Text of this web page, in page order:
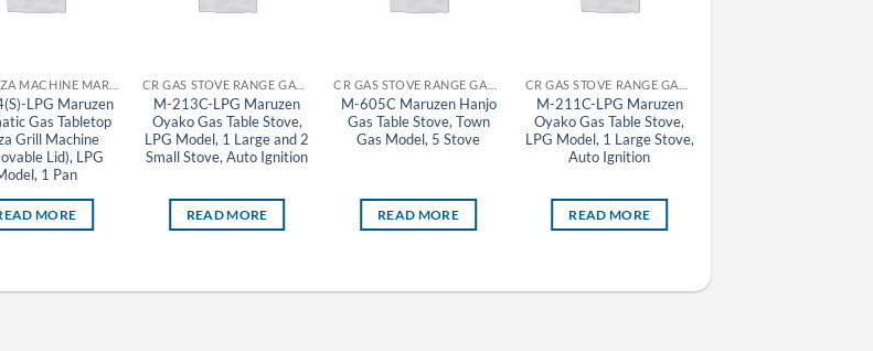
LPG Maruzen
Gas Tabletop
Grill Machine
Lid), LPG
1 Pan
MORE
M-213C-LPG Maruzen
Oyako Gas Table Stove,
LPG Model, 1 Large and 2
Small Stove, Auto Ignition
READ MORE
M-605C Maruzen Hanjo
Gas Table Stove, Town
Gas Model, 5 Stove
READ MORE
M-211C-LPG Maruzen
Oyako Gas Table Stove,
LPG Model, 1 Large Stove,
Auto Ignition
READ MORE